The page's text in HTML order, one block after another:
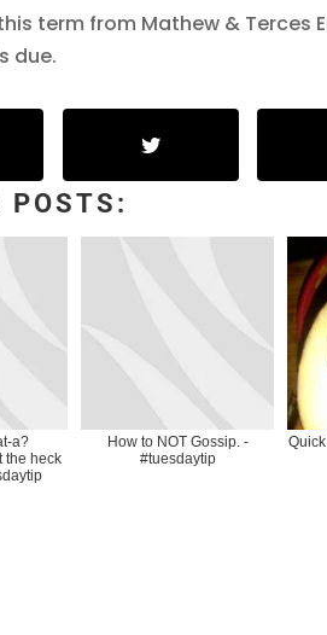
term from Mathew & Terces
due.
POSTS:
a?
the heck
How to NOT Gossip. -
#tuesdaytip